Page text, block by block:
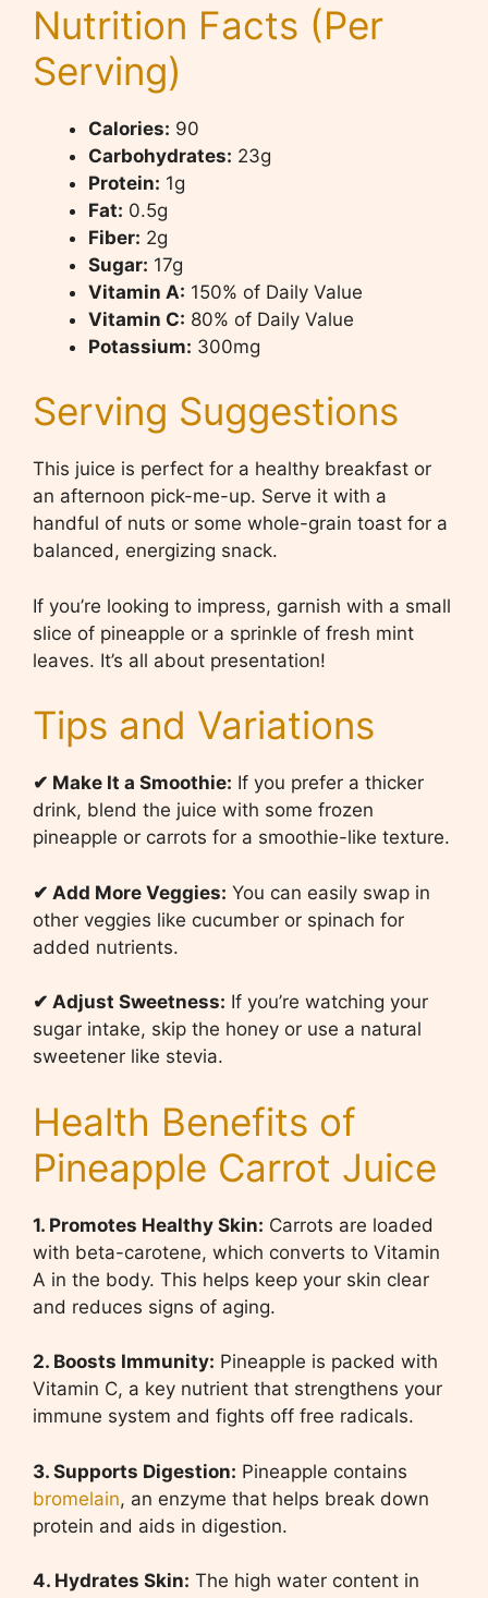
Nutrition Facts (Per
Serving)
Calories: 90
Carbohydrates: 23g
Protein: 1g
Fat: 0.5g
Fiber: 2g
Sugar: 17g
Vitamin A: 150% of Daily Value
Vitamin C: 80% of Daily Value
Potassium: 300mg
Serving Suggestions
This juice is perfect for a healthy breakfast or
an afternoon pick-me-up. Serve it with a
handful of nuts or some whole-grain toast for a
balanced, energizing snack.
If you’re looking to impress, garnish with a small
slice of pineapple or a sprinkle of fresh mint
leaves. It’s all about presentation!
Tips and Variations
✔ Make It a Smoothie: If you prefer a thicker
drink, blend the juice with some frozen
pineapple or carrots for a smoothie-like texture.
✔ Add More Veggies: You can easily swap in
other veggies like cucumber or spinach for
added nutrients.
✔ Adjust Sweetness: If you’re watching your
sugar intake, skip the honey or use a natural
sweetener like stevia.
Health Benefits of
Pineapple Carrot Juice
1. Promotes Healthy Skin: Carrots are loaded
with beta-carotene, which converts to Vitamin
A in the body. This helps keep your skin clear
and reduces signs of aging.
2. Boosts Immunity: Pineapple is packed with
Vitamin C, a key nutrient that strengthens your
immune system and fights off free radicals.
3. Supports Digestion: Pineapple contains
bromelain, an enzyme that helps break down
protein and aids in digestion.
4. Hydrates Skin: The high water content in